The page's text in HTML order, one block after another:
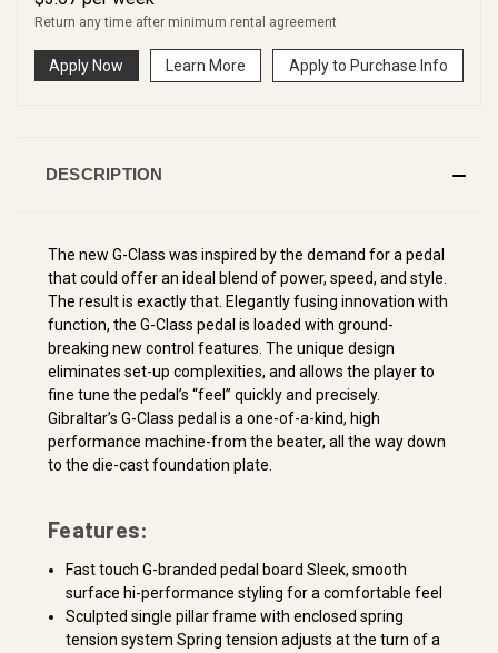
Return any time after minimum rental agreement
Apply Now Learn More Apply to Purchase Info
DESCRIPTION
The new G-Class was inspired by the demand for a pedal
that could offer an ideal blend of power, speed, and style.
The result is exactly that. Elegantly fusing innovation with
function, the G-Class pedal is loaded with ground-
breaking new control features. The unique design
eliminates set-up complexities, and allows the player to
fine tune the pedal’s “feel” quickly and precisely.
Gibraltar’s G-Class pedal is a one-of-a-kind, high
performance machine-from the beater, all the way down
to the die-cast foundation plate.
Features:
Fast touch G-branded pedal board Sleek, smooth
surface hi-performance styling for a comfortable feel
Sculpted single pillar frame with enclosed spring
tension system Spring tension adjusts at the turn of a